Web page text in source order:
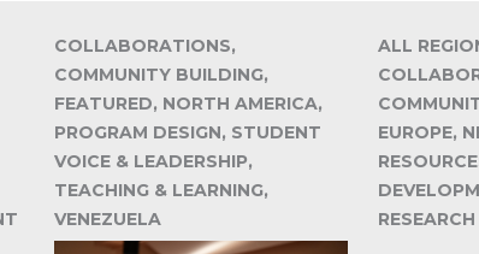
COLLABORATIONS,
COMMUNITY BUILDING,
FEATURED, NORTH AMERICA,
PROGRAM DESIGN, STUDENT
VOICE & LEADERSHIP,
TEACHING & LEARNING,
VENEZUELA
ALL
EUROPE,
RESEARCH